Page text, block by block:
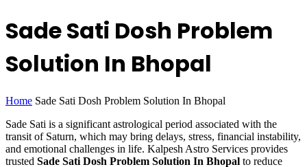
Sade Sati Dosh Problem
Solution In Bhopal
Home Sade Sati Dosh Problem Solution In Bhopal
Sade Sati is a significant astrological period associated with the
transit of Saturn, which may bring delays, stress, financial instability,
and emotional challenges in life. Kalpesh Astro Services provides
trusted Sade Sati Dosh Problem Solution In Bhopal to reduce